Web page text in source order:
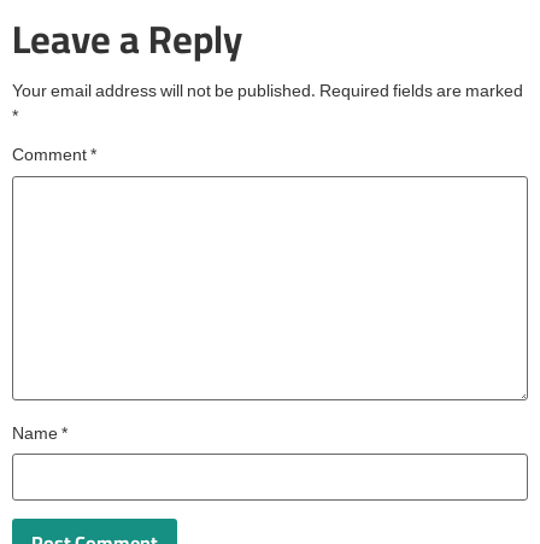
Leave a Reply
Your email address will not be published. Required fields are marked
*
Comment*
Name*